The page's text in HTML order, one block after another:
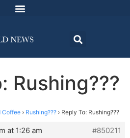
Rushing???
Coffee › Rushing??? › Reply To: Rushing???
at 1:26 am
#850211